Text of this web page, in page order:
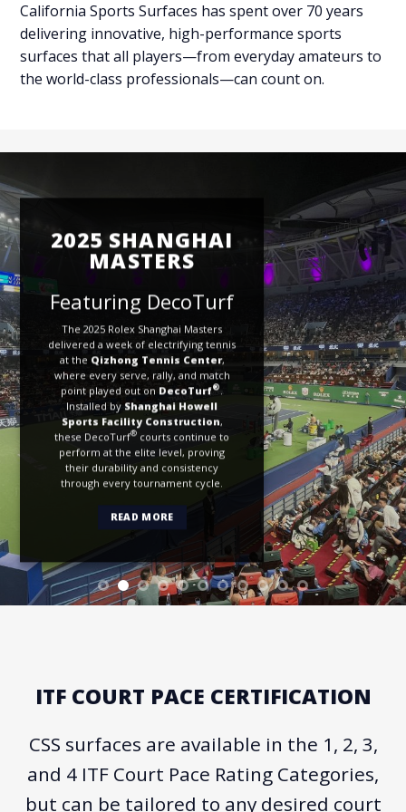
California Sports Surfaces has spent over 70 years
delivering innovative, high-performance sports
surfaces that all players—from everyday amateurs to
the world-class professionals—can count on.
2025 SHANGHAI
MASTERS
Featuring DecoTurf
The 2025 Rolex Shanghai Masters
delivered a week of electrifying tennis
at the Qizhong Tennis Center,
where every serve, rally, and match
point played out on DecoTurf®.
Installed by Shanghai Howell
Sports Facility Construction,
these DecoTurf® courts continue to
perform at the elite level, proving
their durability and consistency
through every tournament cycle.
READ MORE
ITF COURT PACE CERTIFICATION
CSS surfaces are available in the 1, 2, 3,
and 4 ITF Court Pace Rating Categories,
but can be tailored to any desired court